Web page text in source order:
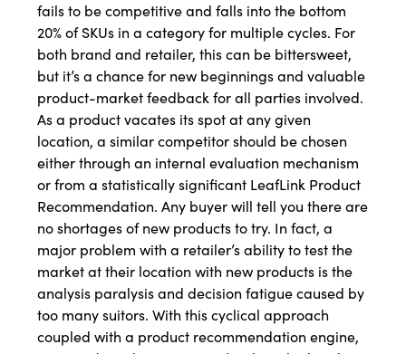
fails to be competitive and falls into the bottom
20% of SKUs in a category for multiple cycles. For
both brand and retailer, this can be bittersweet,
but it’s a chance for new beginnings and valuable
product-market feedback for all parties involved.
As a product vacates its spot at any given
location, a similar competitor should be chosen
either through an internal evaluation mechanism
or from a statistically significant LeafLink Product
Recommendation. Any buyer will tell you there are
no shortages of new products to try. In fact, a
major problem with a retailer’s ability to test the
market at their location with new products is the
analysis paralysis and decision fatigue caused by
too many suitors. With this cyclical approach
coupled with a product recommendation engine,